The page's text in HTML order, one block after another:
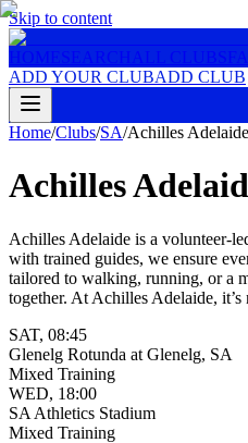
Skip to content
HOMESEARCH ALL CLUBS
ADD YOUR CLUBADD CLUB
Home/Clubs/SA/Achilles Adelaide
Achilles
Achilles Adelaide is a volunteer-
with trained guides, we ensure
tailored to walking, running, or a
together. At Achilles Adelaide,
SAT, 08:45
Glenelg Rotunda at Glenelg, SA
Mixed Training
WED, 18:00
SA Athletics Stadium
Mixed Training